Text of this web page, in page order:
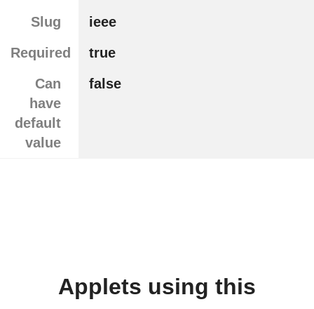
Slug
ieee
Required
true
Can
have
default
value
false
Applets using this